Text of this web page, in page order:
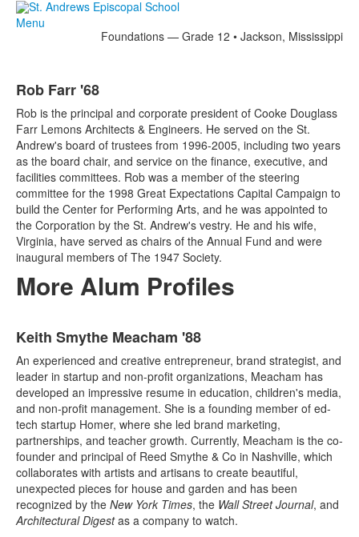
Menu
Foundations — Grade 12 • Jackson, Mississippi
Rob Farr '68
Rob is the principal and corporate president of Cooke Douglass
Farr Lemons Architects & Engineers. He served on the St.
Andrew's board of trustees from 1996-2005, including two years
as the board chair, and service on the finance, executive, and
facilities committees. Rob was a member of the steering
committee for the 1998 Great Expectations Capital Campaign to
build the Center for Performing Arts, and he was appointed to
the Corporation by the St. Andrew's vestry. He and his wife,
Virginia, have served as chairs of the Annual Fund and were
inaugural members of The 1947 Society.
More Alum Profiles
of
23
items.
Keith Smythe Meacham '88
An experienced and creative entrepreneur, brand strategist, and
leader in startup and non-profit organizations, Meacham has
developed an impressive resume in education, children's media,
and non-profit management. She is a founding member of ed-
tech startup Homer, where she led brand marketing,
partnerships, and teacher growth. Currently, Meacham is the co-
founder and principal of Reed Smythe & Co in Nashville, which
collaborates with artists and artisans to create beautiful,
unexpected pieces for house and garden and has been
recognized by the New York Times, the Wall Street Journal, and
Architectural Digestas a company to watch.